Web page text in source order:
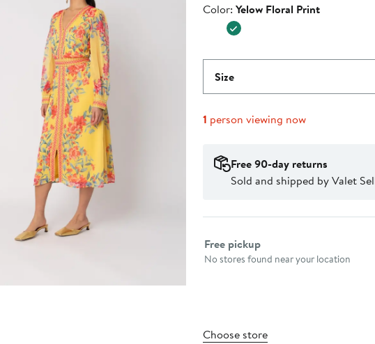
$270.00
Color
Color: Yelow Floral Print
Size
1 person viewing now
Free 90-day returns
Sold and shipped by Valet
Select fulfillment method
Free pickup
No stores found near your location
Choose store